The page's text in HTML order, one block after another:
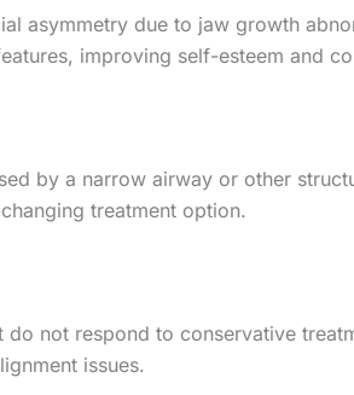
asymmetry due to jaw growth
improving self-esteem and
by a narrow airway or other
treatment option.
not respond to conservative
issues.